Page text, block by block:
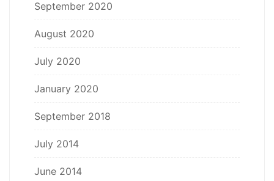
September 2020
August 2020
July 2020
January 2020
September 2018
July 2014
June 2014